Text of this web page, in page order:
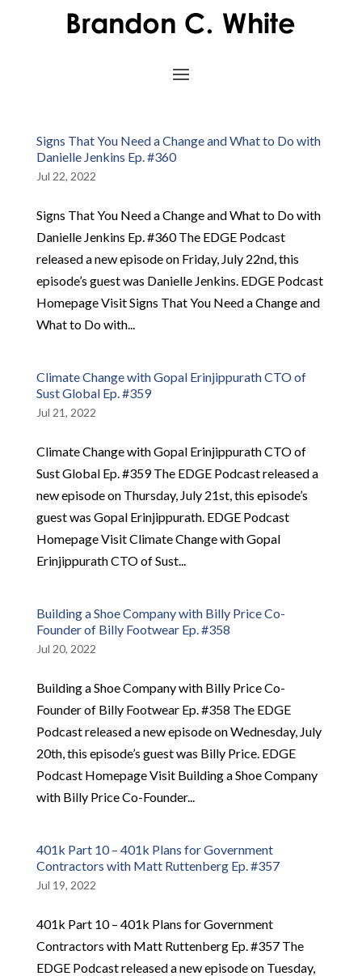
Signs That You Need a Change and What to Do with
Danielle Jenkins Ep. #360
Jul 22, 2022
Signs That You Need a Change and What to Do with
Danielle Jenkins Ep. #360 The EDGE Podcast
released a new episode on Friday, July 22nd, this
episode’s guest was Danielle Jenkins. EDGE Podcast
Homepage Visit Signs That You Need a Change and
What to Do with...
Climate Change with Gopal Erinjippurath CTO of
Sust Global Ep. #359
Jul 21, 2022
Climate Change with Gopal Erinjippurath CTO of
Sust Global Ep. #359 The EDGE Podcast released a
new episode on Thursday, July 21st, this episode’s
guest was Gopal Erinjippurath. EDGE Podcast
Homepage Visit Climate Change with Gopal
Erinjippurath CTO of Sust...
Building a Shoe Company with Billy Price Co-
Founder of Billy Footwear Ep. #358
Jul 20, 2022
Building a Shoe Company with Billy Price Co-
Founder of Billy Footwear Ep. #358 The EDGE
Podcast released a new episode on Wednesday, July
20th, this episode’s guest was Billy Price. EDGE
Podcast Homepage Visit Building a Shoe Company
with Billy Price Co-Founder...
401k Part 10 – 401k Plans for Government
Contractors with Matt Ruttenberg Ep. #357
Jul 19, 2022
401k Part 10 – 401k Plans for Government
Contractors with Matt Ruttenberg Ep. #357 The
EDGE Podcast released a new episode on Tuesday,